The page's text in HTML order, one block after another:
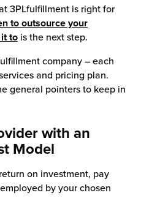
3PLfulfillment is right for
to outsource your
to is the next step.
company – each
and pricing plan.
general pointers to keep in
with an
Model
on investment, pay
by your chosen